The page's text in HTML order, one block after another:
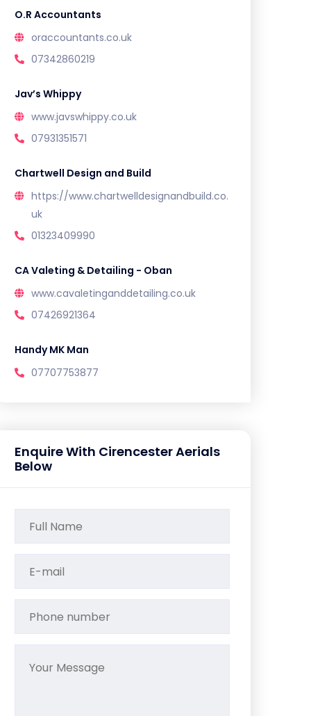
O.R Accountants
oraccountants.co.uk
07342860219
Jav’s Whippy
www.javswhippy.co.uk
07931351571
Chartwell Design and Build
https://www.chartwelldesignandbuild.co.
uk
01323409990
CA Valeting & Detailing - Oban
www.cavaletinganddetailing.co.uk
07426921364
Handy MK Man
07707753877
Enquire With Cirencester Aerials
Below